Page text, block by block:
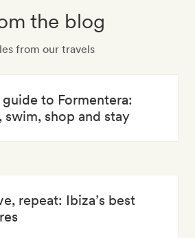
the blog
from our travels
to Formentera:
shop and stay
repeat: Ibiza’s best